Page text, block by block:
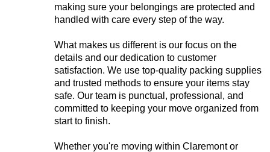
making sure your belongings are protected and
handled with care every step of the way.
What makes us different is our focus on the
details and our dedication to customer
satisfaction. We use top-quality packing supplies
and trusted methods to ensure your items stay
safe. Our team is punctual, professional, and
committed to keeping your move organized from
start to finish.
Whether you're moving within Claremont or